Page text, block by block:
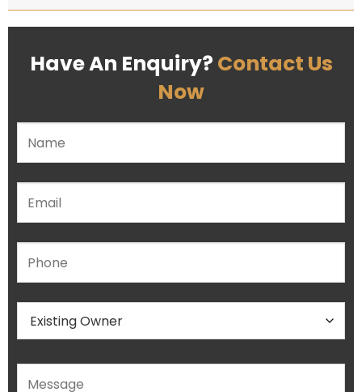
Have An Enquiry? Contact Us
Now
Please leave this field empty.